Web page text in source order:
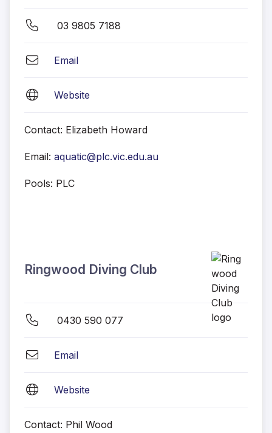
03 9805 7188
Email
Website
Contact: Elizabeth Howard
Email: aquatic@plc.vic.edu.au
Pools: PLC
Ringwood Diving Club
0430 590 077
Email
Website
Contact: Phil Wood